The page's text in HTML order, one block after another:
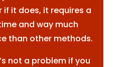
if it does, it requires a
and way much
than other methods.
not a problem if you